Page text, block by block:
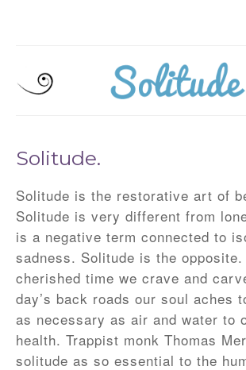
Solitude.
Solitude is the restorative art of
Solitude is very different from
is a negative term connected to
sadness. Solitude is the
cherished time we crave and
day’s back roads our soul aches
as necessary as air and water to
health. Trappist monk Thomas
solitude as so essential to the